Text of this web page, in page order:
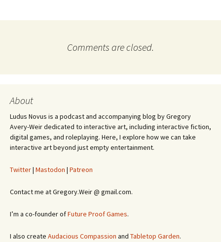
Comments are closed.
About
Ludus Novus is a podcast and accompanying blog by Gregory
Avery-Weir dedicated to interactive art, including interactive fiction,
digital games, and roleplaying. Here, I explore how we can take
interactive art beyond just empty entertainment.
Twitter| Mastodon | Patreon
Contact me at Gregory.Weir @ gmail.com.
I’m a co-founder ofFuture Proof Games.
I also create Audacious Compassion and Tabletop Garden.